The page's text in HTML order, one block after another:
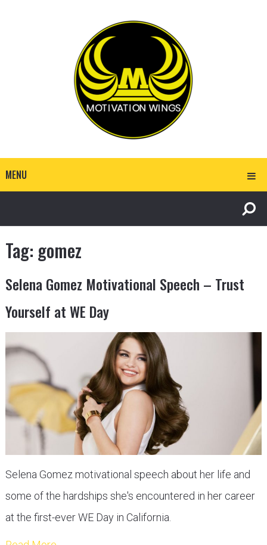
MENU
Tag: gomez
Selena Gomez Motivational Speech – Trust
Yourself at WE Day
Selena Gomez motivational speech about her life and
some of the hardships she's encountered in her career
at the first-ever WE Day in California.